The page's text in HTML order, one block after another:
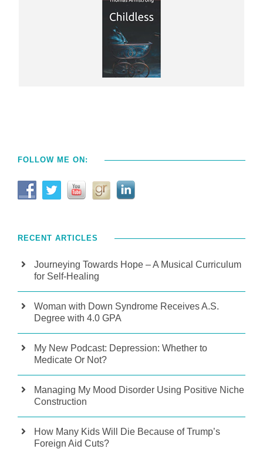
FOLLOW ME ON:
RECENT ARTICLES
Journeying Towards Hope – A Musical Curriculum
for Self-Healing
Woman with Down Syndrome Receives A.S.
Degree with 4.0 GPA
My New Podcast: Depression: Whether to
Medicate Or Not?
Managing My Mood Disorder Using Positive Niche
Construction
How Many Kids Will Die Because of Trump’s
Foreign Aid Cuts?